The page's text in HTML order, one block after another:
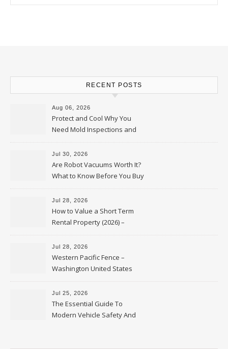
RECENT POSTS
Aug 06, 2026
Protect and Cool Why You
Need Mold Inspections and
HVAC Upgrades
Jul 30, 2026
Are Robot Vacuums Worth It?
What to Know Before You Buy
Jul 28, 2026
How to Value a Short Term
Rental Property (2026) –
Personal Finance Article
Jul 28, 2026
Western Pacific Fence –
Washington United States
Jul 25, 2026
The Essential Guide To
Modern Vehicle Safety And